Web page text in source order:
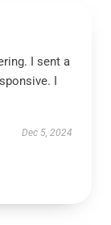
I sent a
I
Dec 5, 2024